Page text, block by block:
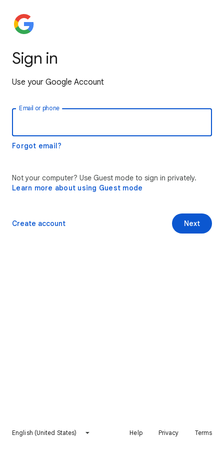
Sign in
Use your Google Account
Email or phone
Forgot email?
Not your computer? Use Guest mode to sign in privately.
Learn more about using Guest mode
Next
Create account
English (United States) Help Privacy Terms